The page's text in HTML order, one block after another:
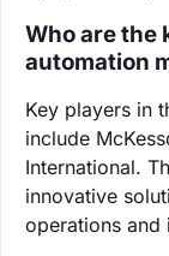
Who are the
automation
Key players in
include
International.
innovative
operations and